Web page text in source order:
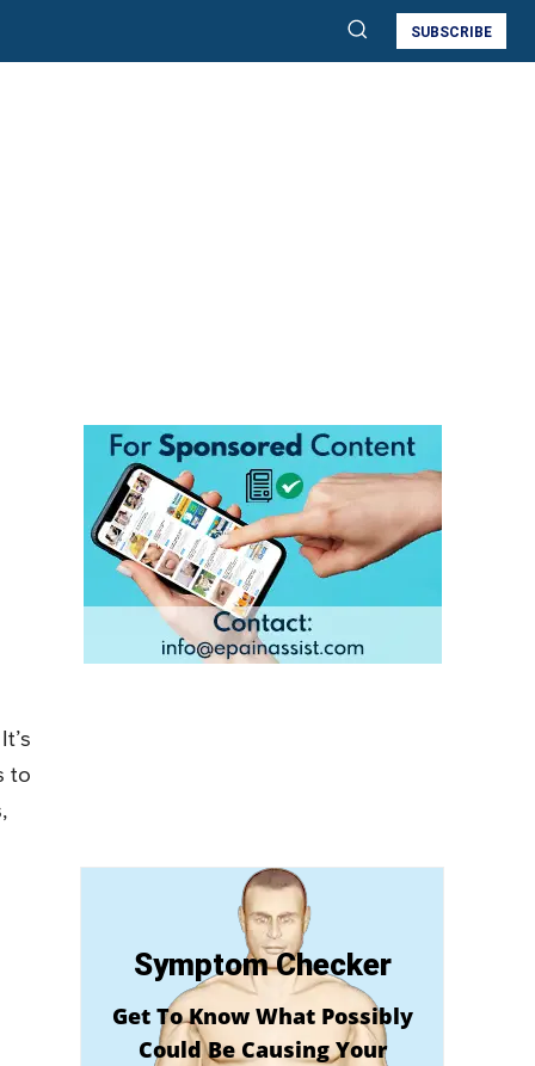
SUBSCRIBE
to
Symptom Checker
Get To Know What Possibly
Could Be Causing Your